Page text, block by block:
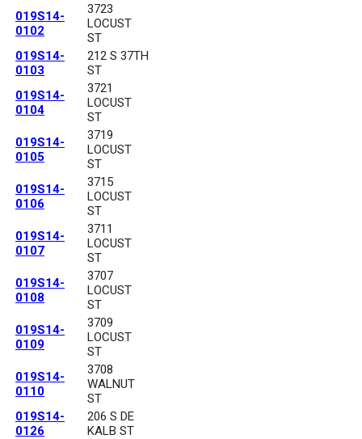
019S14-
0102
3723
LOCUST
ST
019S14-
0103
212 S 37TH
ST
019S14-
0104
3721
LOCUST
ST
019S14-
0105
3719
LOCUST
ST
019S14-
0106
3715
LOCUST
ST
019S14-
0107
3711
LOCUST
ST
019S14-
0108
3707
LOCUST
ST
019S14-
0109
3709
LOCUST
ST
019S14-
0110
3708
WALNUT
ST
019S14-
0126
206 S DE
KALB ST